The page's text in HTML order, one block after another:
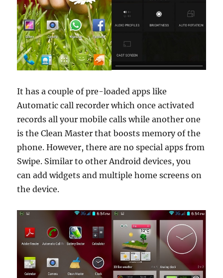
It has a couple of pre-loaded apps like
Automatic call recorder which once activated
records all your mobile calls while another one
is the Clean Master that boosts memory of the
phone. However, there are no special apps from
Swipe. Similar to other Android devices, you
can add widgets and multiple home screens on
the device.